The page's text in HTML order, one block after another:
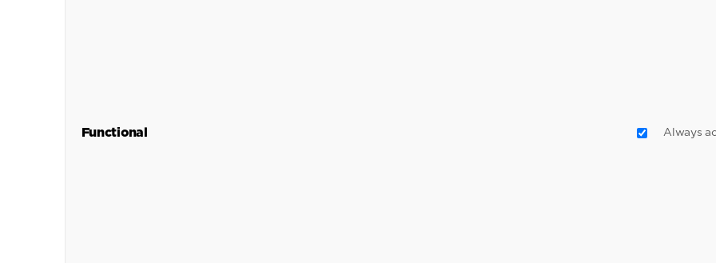
Functional Always